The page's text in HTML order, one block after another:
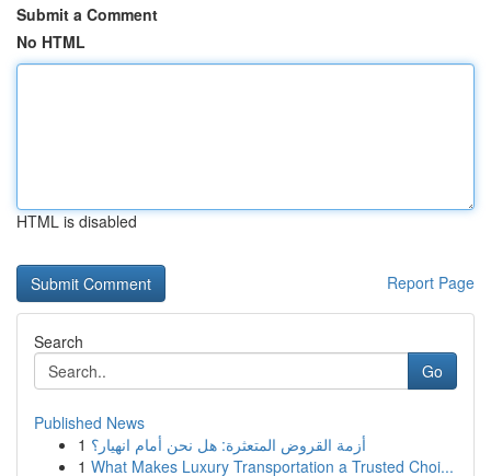
Submit a Comment
No HTML
HTML is disabled
Report Page
Search
Go
Published News
1 أزمة القروض المتعثرة: هل نحن أمام انهيار؟
1 What Makes Luxury Transportation a Trusted Choi...